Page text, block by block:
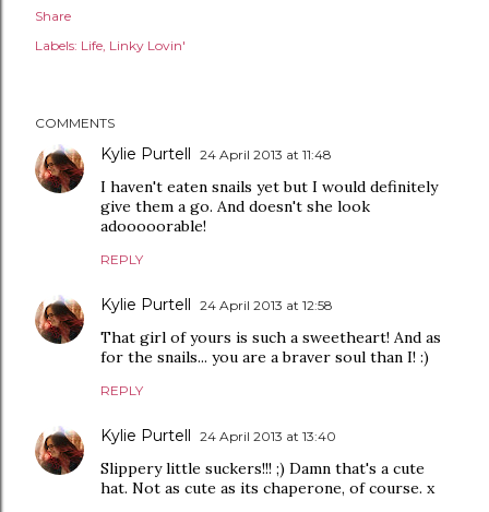
Share
Labels: Life Linky Lovin'
COMMENTS
Kylie Purtell 24 April 2013 at 11:48
I haven't eaten snails yet but I would definitely
give them a go. And doesn't she look
adooooorable!
REPLY
Kylie Purtell 24 April 2013 at 12:58
That girl of yours is such a sweetheart! And as
for the snails... you are a braver soul than I! :)
REPLY
Kylie Purtell 24 April 2013 at 13:40
Slippery little suckers!!! ;) Damn that's a cute
hat. Not as cute as its chaperone, of course. x